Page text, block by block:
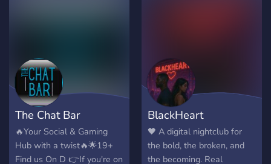
The Chat Bar
🔥Your Social & Gaming
Hub with a twist🔥🌟19+
Find us On D 👉If you're on
BlackHeart
🖤 A digital nightclub for
the bold, the broken, and
the becoming. Real